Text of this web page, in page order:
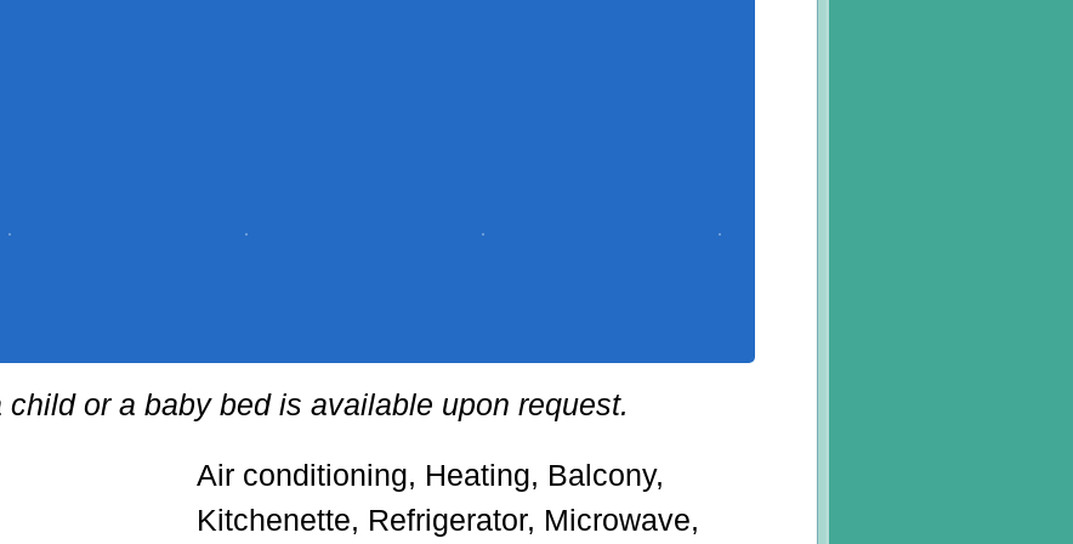
or a baby bed is available upon request.
Air conditioning, Heating, Balcony,
Kitchenette, Refrigerator, Microwave,